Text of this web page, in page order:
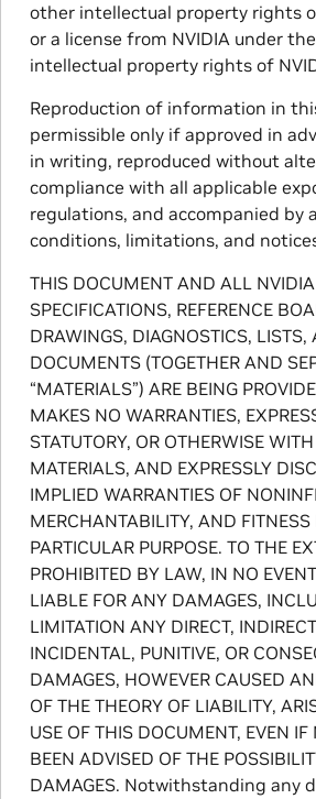
other intellectual property rights
or a license from NVIDIA under
intellectual property rights of
Reproduction of information in
permissible only if approved in
in writing, reproduced without
compliance with all applicable
regulations, and accompanied by
conditions, limitations, and
THIS DOCUMENT AND ALL
SPECIFICATIONS, REFERENCE
DRAWINGS, DIAGNOSTICS, LISTS,
DOCUMENTS (TOGETHER AND
“MATERIALS”) ARE BEING
MAKES NO WARRANTIES,
STATUTORY, OR OTHERWISE
MATERIALS, AND EXPRESSLY
IMPLIED WARRANTIES OF
MERCHANTABILITY, AND FITNESS
PARTICULAR PURPOSE. TO THE
PROHIBITED BY LAW, IN NO
LIABLE FOR ANY DAMAGES,
LIMITATION ANY DIRECT,
INCIDENTAL, PUNITIVE, OR
DAMAGES, HOWEVER CAUSED
OF THE THEORY OF LIABILITY,
USE OF THIS DOCUMENT, EVEN
BEEN ADVISED OF THE
DAMAGES. Notwithstanding any